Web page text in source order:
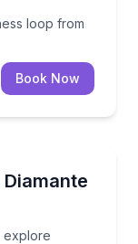
loop from
Book Now
explore
explore